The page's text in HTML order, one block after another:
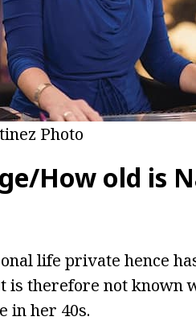
Photo
How old is
life private hence
is therefore not known
in her 40s.